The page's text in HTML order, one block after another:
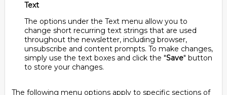
Text
The options under the Text menu allow you to
change short recurring text strings that are used
throughout the newsletter, including browser,
unsubscribe and content prompts. To make changes,
simply use the text boxes and click the "Save" button
to store your changes.
The following menu options apply to specific sections of